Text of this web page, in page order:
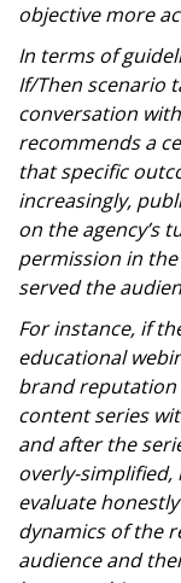
objective more
In terms of
If/Then scenario
conversation
recommends a
that specific
increasingly,
on the agency’s
permission in
served the
For instance, if
educational
brand
content series
and after the
overly-simplified,
evaluate
dynamics of the
audience and